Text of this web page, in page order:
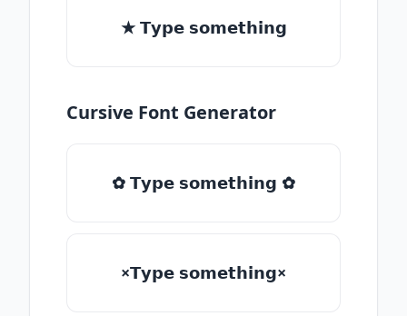
★ 𝗧𝘆𝗽𝗲 𝘀𝗼𝗺𝗲𝘁𝗵𝗶𝗻𝗴
Cursive Font Generator
✿ 𝗧𝘆𝗽𝗲 𝘀𝗼𝗺𝗲𝘁𝗵𝗶𝗻𝗴 ✿
×𝗧𝘆𝗽𝗲 𝘀𝗼𝗺𝗲𝘁𝗵𝗶𝗻𝗴×